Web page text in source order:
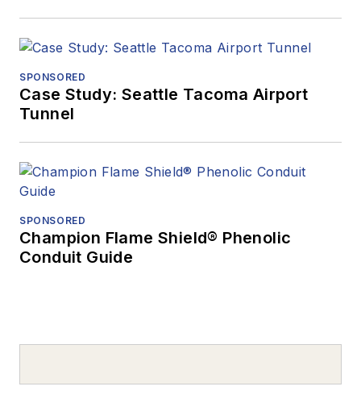
SPONSORED
Case Study: Seattle Tacoma Airport
Tunnel
SPONSORED
Champion Flame Shield® Phenolic
Conduit Guide